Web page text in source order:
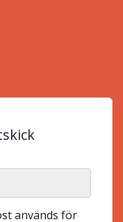
används för